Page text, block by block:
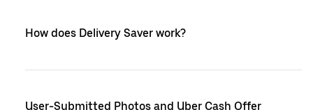
How does Delivery Saver work?
User-Submitted Photos and Uber Cash Offer